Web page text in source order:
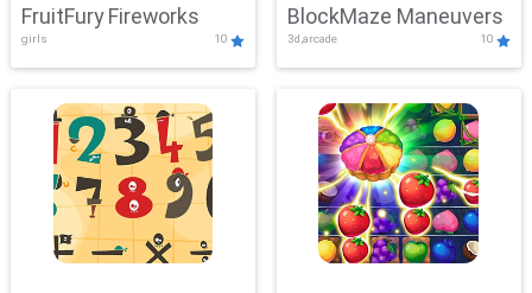
FruitFury Fireworks
girls 10
BlockMaze Maneuvers
3d,arcade 10